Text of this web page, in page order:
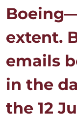
extent.
emails
in the
the 12